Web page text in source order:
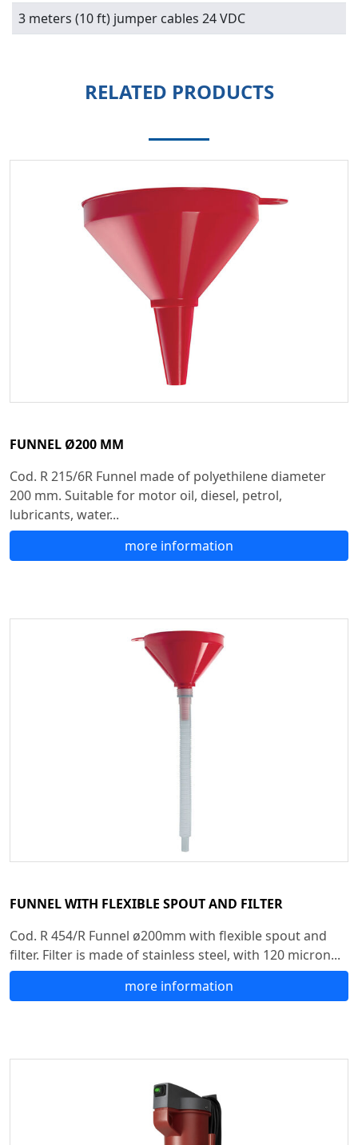
3 meters (10 ft) jumper cables 24 VDC
RELATED PRODUCTS
FUNNEL Ø200 MM
Cod. R 215/6R Funnel made of polyethilene diameter
200 mm. Suitable for motor oil, diesel, petrol,
lubricants, water...
more information
FUNNEL WITH FLEXIBLE SPOUT AND FILTER
Cod. R 454/R Funnel ø200mm with flexible spout and
filter. Filter is made of stainless steel, with 120 micron...
more information